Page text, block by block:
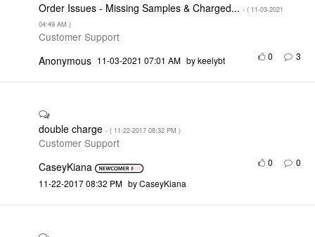
Order Issues - Missing Samples & Charged... - ( ‎11-03-2021
04:49 AM )
Customer Support
3
Anonymous 0
‎11-03-2021 07:01 AM by keelybt
double charge - ( ‎11-22-2017 08:32 PM )
Customer Support
0
CaseyKiana
0
‎11-22-2017 08:32 PM by CaseyKiana